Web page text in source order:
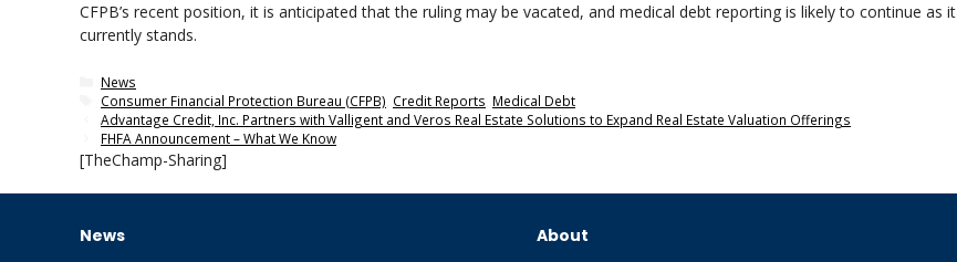
CFPB’s recent position, it is anticipated that the ruling may be vacated, and medical debt reporting is likely to continue as it
currently stands.
Categories
News
Tags
Consumer Financial Protection Bureau (CFPB) Credit Reports Medical Debt
Advantage Credit, Inc. Partners with Valligent and Veros Real Estate Solutions to Expand Real Estate Valuation Offerings
FHFA Announcement – What We Know
[TheChamp-Sharing]
News About